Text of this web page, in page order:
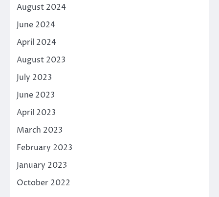
August 2024
June 2024
April 2024
August 2023
July 2023
June 2023
April 2023
March 2023
February 2023
January 2023
October 2022